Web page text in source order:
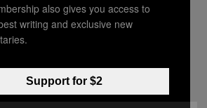
| Reviewed by
also gives you access to
writing and exclusive new
Support for $2